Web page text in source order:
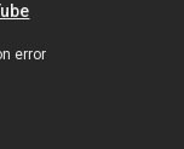
error